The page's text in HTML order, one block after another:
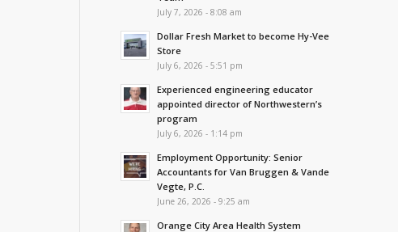
July 7, 2026 - 8:08 am
Dollar Fresh Market to become Hy-Vee
Store
July 6, 2026 - 5:51 pm
Experienced engineering educator
appointed director of Northwestern’s
program
July 6, 2026 - 1:14 pm
Employment Opportunity: Senior
Accountants for Van Bruggen & Vande
Vegte, P.C.
June 26, 2026 - 9:25 am
Orange City Area Health System